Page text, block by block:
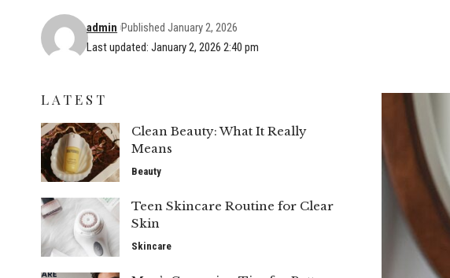
Last updated: January 2, 2026 2:40 pm
admin Published January 2, 2026
LATEST
Clean Beauty: What It Really
Means
Beauty
Teen Skincare Routine for Clear
Skin
Skincare